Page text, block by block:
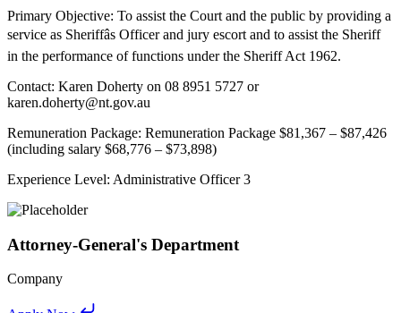
Primary Objective: To assist the Court and the public by providing a
service as Sheriffâs Officer and jury escort and to assist the Sheriff
in the performance of functions under the Sheriff Act 1962.
Contact: Karen Doherty on 08 8951 5727 or
karen.doherty@nt.gov.au
Remuneration Package: Remuneration Package $81,367 – $87,426
(including salary $68,776 – $73,898)
Experience Level: Administrative Officer 3
Attorney-General's Department
Company